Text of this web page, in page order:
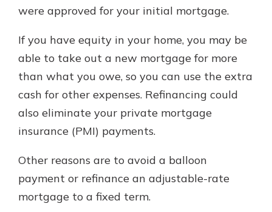
were approved for your initial mortgage.
If you have equity in your home, you may be
able to take out a new mortgage for more
than what you owe, so you can use the extra
cash for other expenses. Refinancing could
also eliminate your private mortgage
insurance (PMI) payments.
Other reasons are to avoid a balloon
payment or refinance an adjustable-rate
mortgage to a fixed term.